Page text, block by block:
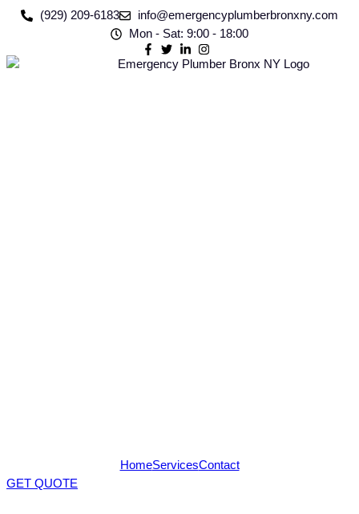
(929) 209-6183
info@emergencyplumberbronxny.com
Mon - Sat: 9:00 - 18:00
HomeServicesContact
GET QUOTE